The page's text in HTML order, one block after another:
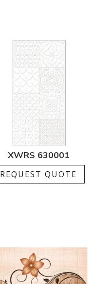
XWRS 630001
REQUEST QUOTE